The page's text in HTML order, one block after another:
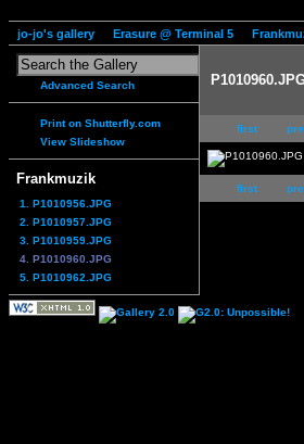
jo-jo's gallery Erasure @ Terminal 5
Advanced Search
Print on Shutterfly.com
View Slideshow
Frankmuzik
1. P1010956.JPG
2. P1010957.JPG
3. P1010959.JPG
4. P1010960.JPG
5. P1010962.JPG
first
first